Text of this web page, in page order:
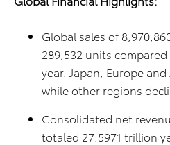
Global sales of
289,532 units
year. Japan, Europe
while other regions
Consolidated net
totaled 27.5971 trillion